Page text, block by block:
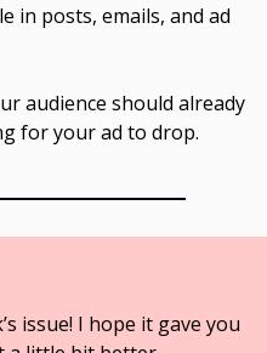
in posts, emails, and ad
audience should already
for your ad to drop.
issue! I hope it gave you